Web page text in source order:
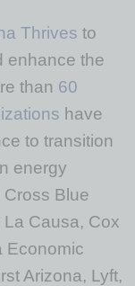
Thrives to
enhance the
than 60
have
to transition
energy
Blue
Causa, Cox
Economic
Arizona, Lyft,